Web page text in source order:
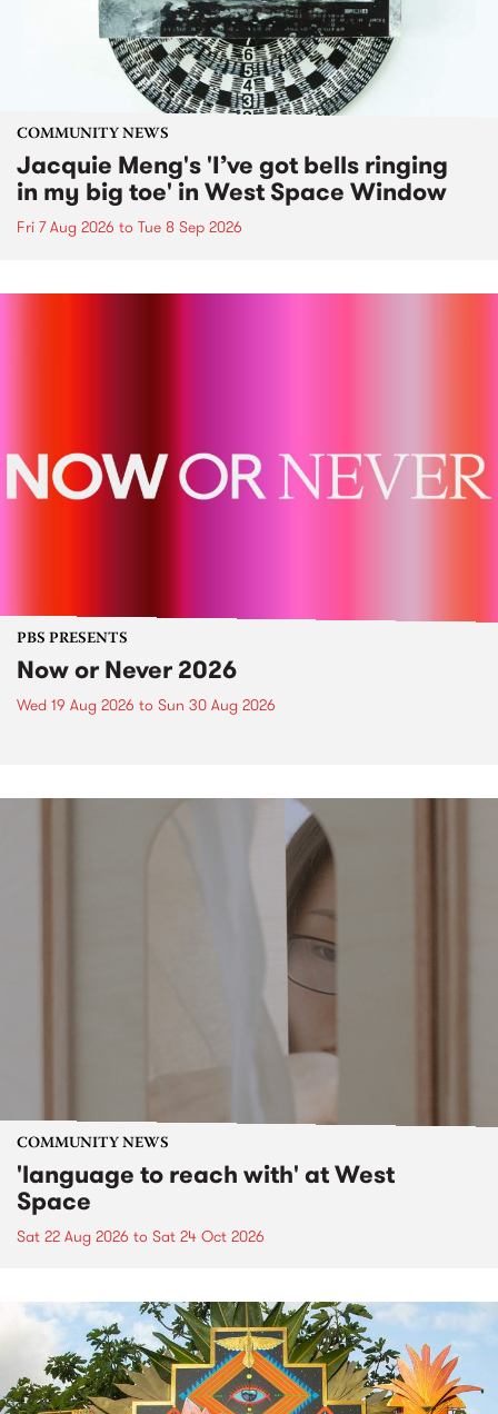
COMMUNITY NEWS
Jacquie Meng's 'I’ve got bells ringing
in my big toe' in West Space Window
Fri 7 Aug 2026 to Tue 8 Sep 2026
PBS PRESENTS
Now or Never 2026
Wed 19 Aug 2026 to Sun 30 Aug 2026
COMMUNITY NEWS
'language to reach with' at West
Space
Sat 22 Aug 2026 to Sat 24 Oct 2026